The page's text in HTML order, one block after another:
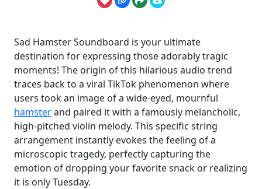
Sad Hamster Soundboard is your ultimate
destination for expressing those adorably tragic
moments! The origin of this hilarious audio trend
traces back to a viral TikTok phenomenon where
users took an image of a wide-eyed, mournful
hamsterand paired it with a famously melancholic,
high-pitched violin melody. This specific string
arrangement instantly evokes the feeling of a
microscopic tragedy, perfectly capturing the
emotion of dropping your favorite snack or realizing
it is only Tuesday.